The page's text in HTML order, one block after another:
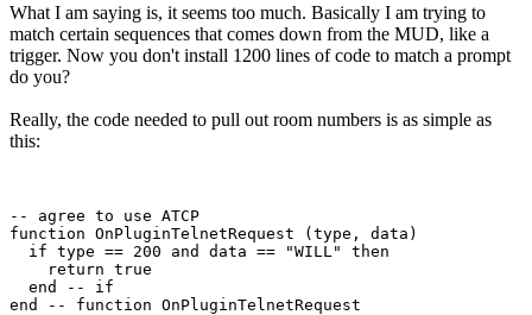
What I am saying is, it seems too much. Basically I am trying to
match certain sequences that comes down from the MUD, like a
trigger. Now you don't install 1200 lines of code to match a prompt
do you?
Really, the code needed to pull out room numbers is as simple as
this:
-- agree to use ATCP
function OnPluginTelnetRequest (type, data)
  if type == 200 and data == "WILL" then
    return true
  end -- if
end -- function OnPluginTelnetRequest